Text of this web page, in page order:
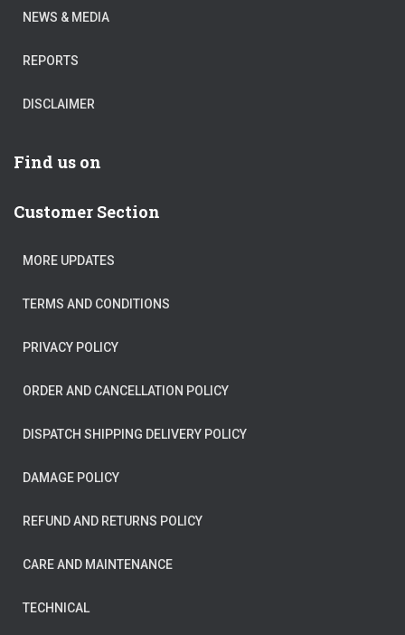
NEWS & MEDIA
REPORTS
DISCLAIMER
Find us on
Customer Section
MORE UPDATES
TERMS AND CONDITIONS
PRIVACY POLICY
ORDER AND CANCELLATION POLICY
DISPATCH SHIPPING DELIVERY POLICY
DAMAGE POLICY
REFUND AND RETURNS POLICY
CARE AND MAINTENANCE
TECHNICAL